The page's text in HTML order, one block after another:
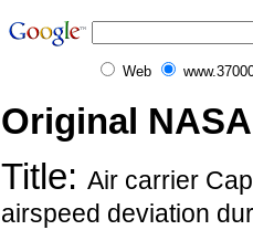
Web
Original
Title: Air carrier
airspeed deviation